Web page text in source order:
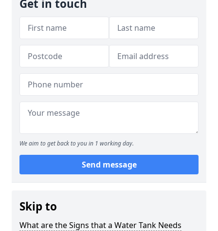
Get in touch
We aim to get back to you in 1 working day.
Send message
Skip to
What are the Signs that a Water Tank Needs